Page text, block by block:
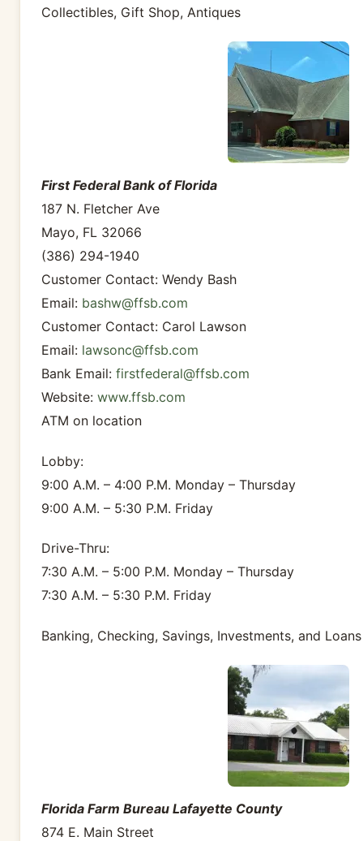
Collectibles, Gift Shop, Antiques
First Federal Bank of Florida
187 N. Fletcher Ave
Mayo, FL 32066
(386) 294-1940
Customer Contact: Wendy Bash
Email: bashw@ffsb.com
Customer Contact: Carol Lawson
Email: lawsonc@ffsb.com
Bank Email: firstfederal@ffsb.com
Website:www.ffsb.com
ATM on location
Lobby:
9:00 A.M. – 4:00 P.M. Monday – Thursday
9:00 A.M. – 5:30 P.M. Friday
Drive-Thru:
7:30 A.M. – 5:00 P.M. Monday – Thursday
7:30 A.M. – 5:30 P.M. Friday
Banking, Checking, Savings, Investments, and Loans
Florida Farm Bureau Lafayette County
874 E. Main Street